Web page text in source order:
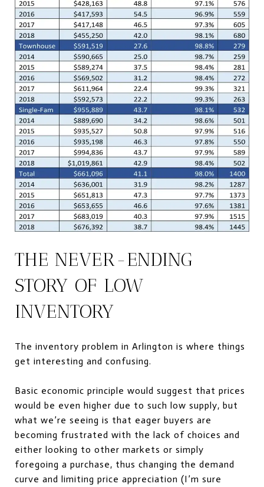
THE NEVER-ENDING
STORY OF LOW
INVENTORY
The inventory problem in Arlington is where things
get interesting and confusing.
Basic economic principle would suggest that prices
would be even higher due to such low supply, but
what we’re seeing is that eager buyers are
becoming frustrated with the lack of choices and
either looking to other markets or simply
foregoing a purchase, thus changing the demand
curve and limiting price appreciation (I’m sure